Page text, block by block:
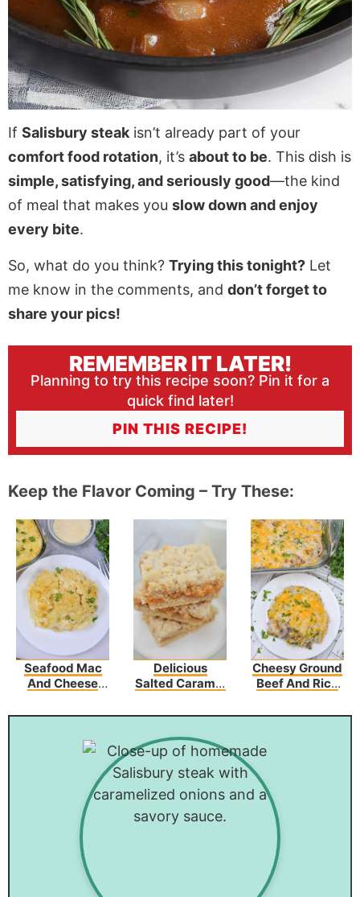
If Salisbury steakisn’t already part of your
comfort food rotation, it’s about to be. This dish is
simple, satisfying, and seriously good—the kind
of meal that makes you slow down and enjoy
every bite.
So, what do you think? Trying this tonight? Let
me know in the comments, and don’t forget to
share your pics!
REMEMBER IT LATER!
Planning to try this recipe soon? Pin it for a
quick find later!
PIN THIS RECIPE!
Keep the Flavor Coming – Try These:
Seafood Mac
And Cheese
Delicious
Salted Caramel
Perfect For Any
Cheesy Ground
Beef And Rice